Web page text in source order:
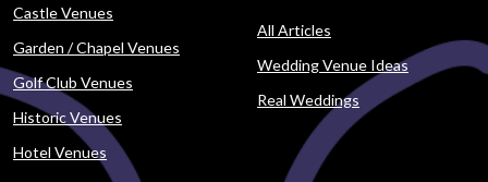
Castle Venues
Garden / Chapel Venues
Golf Club Venues
Historic Venues
Hotel Venues
All Articles
Wedding Venue Ideas
Real Weddings